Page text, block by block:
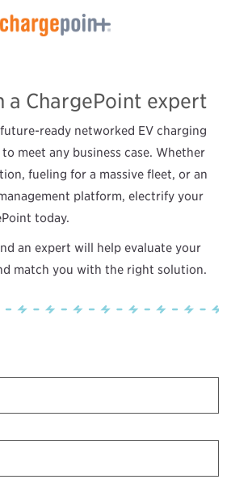
a ChargePoint expert
ready networked EV charging
meet any business case. Whether
fueling for a massive fleet, or an
platform, electrify your
today.
an expert will help evaluate your
match you with the right solution.